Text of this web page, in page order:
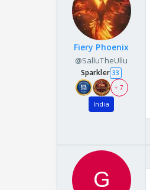
Fiery Phoenix
@SalluTheUllu
Sparkler 33
+ 7
India